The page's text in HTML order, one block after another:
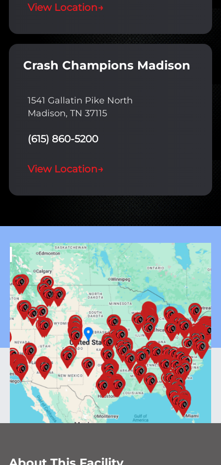
View Location→
Crash Champions Madison
1541 Gallatin Pike North
Madison, TN 37115
(615) 860-5200
View Location→